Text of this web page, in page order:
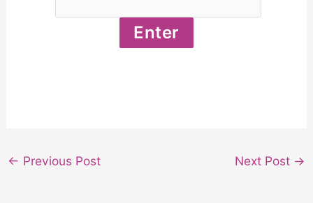
← Previous Post Next Post →